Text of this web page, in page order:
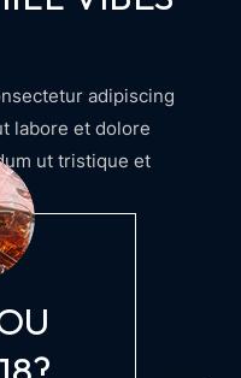
adipiscing
labore et dolore
ut tristique et